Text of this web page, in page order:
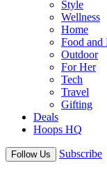
Style
Wellness
Home
Food and
Outdoor
For Her
Tech
Travel
Gifting
Deals
Hoops HQ
Follow Us Subscribe